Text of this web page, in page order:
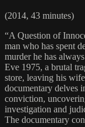
(2014, 43 minutes)
“A Question of
man who has spent
murder he has
Eve 1975, a brutal
store, leaving his
documentary delves
conviction,
investigation and
The documentary